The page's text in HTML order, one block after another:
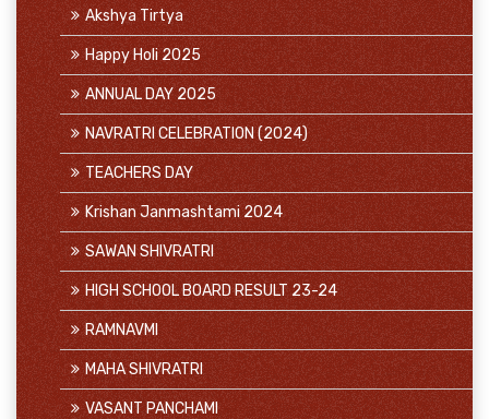
Akshya Tirtya
Happy Holi 2025
ANNUAL DAY 2025
NAVRATRI CELEBRATION (2024)
TEACHERS DAY
Krishan Janmashtami 2024
SAWAN SHIVRATRI
HIGH SCHOOL BOARD RESULT 23-24
RAMNAVMI
MAHA SHIVRATRI
VASANT PANCHAMI